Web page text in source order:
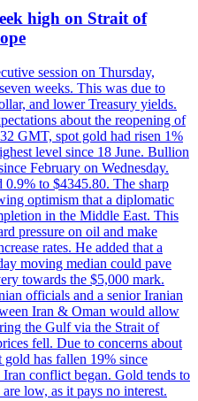
high on Strait of
session on Thursday,
weeks. This was due to
and lower Treasury yields.
about the reopening of
GMT, spot gold had risen 1%
level since 18 June. Bullion
February on Wednesday.
0.9% to $4345.80. The sharp
optimism that a diplomatic
in the Middle East. This
pressure on oil and make
rates. He added that a
moving median could pave
towards the $5,000 mark.
officials and a senior Iranian
Iran & Oman would allow
the Gulf via the Strait of
fell. Due to concerns about
has fallen 19% since
conflict began. Gold tends to
low, as it pays no interest.